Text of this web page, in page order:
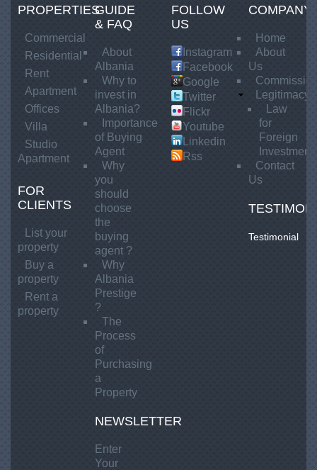
-
b
a
n
a
P
r
e
s
t
i
g
e
R
PROPERTIES
Commercial
Residential
Rent
Apartment
Offices
Villa
Studio
Apartment
FOR
CLIENTS
List your
property
Buy a
property
Rent a
property
GUIDE
& FAQ
About
Albania
Why to
invest in
Albania?
Importance
of Buying
Agent
Why
you
should
choose
the
buying
agent ?
Why
Albania
Prestige
?
The
Process
of
Purchasing
a
Property
NEWSLETTER
Enter
Your
FOLLOW
US
Instagram
Facebook
Google
Twitter
Flickr
Youtube
Linkedin
Rss
COMPANY
Home
About
Us
Legitimacy
Law
for
Foreign
Contact
Us
Testimonial